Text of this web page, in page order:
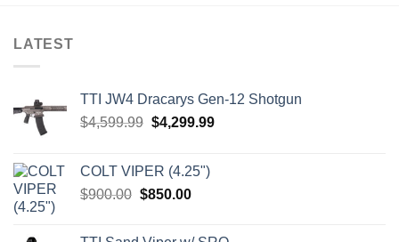
LATEST
TTI JW4 Dracarys Gen-12 Shotgun
$4,599.99 Original
$4,599.99.
$4,299.99Current
COLT VIPER (4.25")
$900.00 Original
$850.00Current